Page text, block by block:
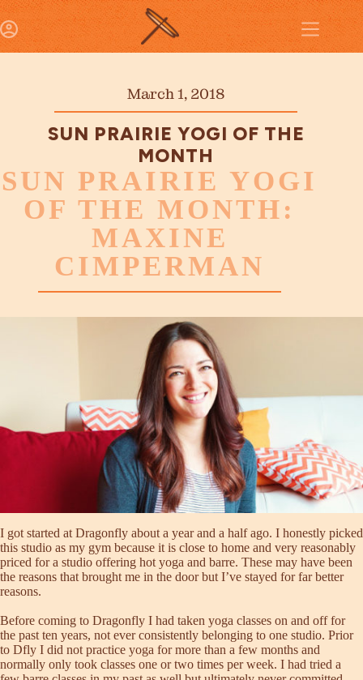
SUN PRAIRIE YOGI
OF THE MONTH:
MAXINE
CIMPERMAN
March 1, 2018
SUN PRAIRIE YOGI OF THE
MONTH
I got started at Dragonfly about a year and a half ago. I honestly picked
this studio as my gym because it is close to home and very reasonably
priced for a studio offering hot yoga and barre. These may have been
the reasons that brought me in the door but I’ve stayed for far better
reasons.
Before coming to Dragonfly I had taken yoga classes on and off for
the past ten years, not ever consistently belonging to one studio. Prior
to Dfly I did not practice yoga for more than a few months and
normally only took classes one or two times per week. I had tried a